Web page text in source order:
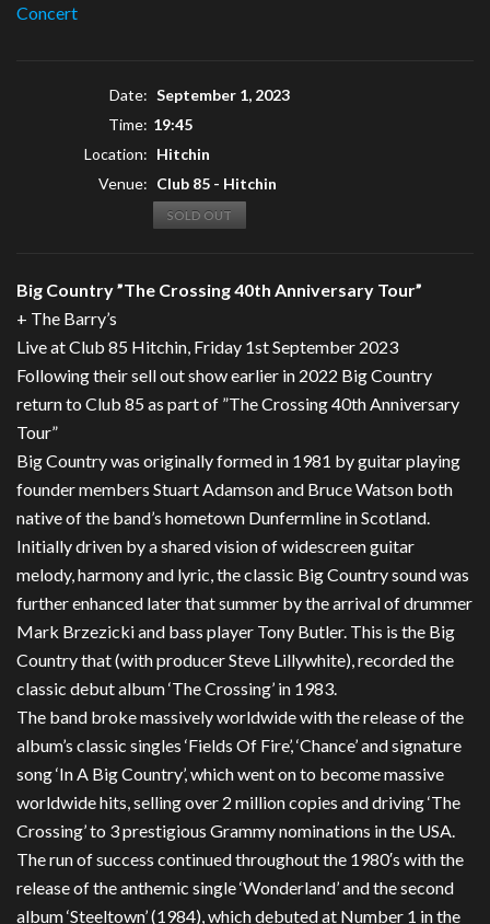
Concert
Date: September 1, 2023
Time: 19:45
Location: Hitchin
Venue: Club 85 - Hitchin
SOLD OUT
Big Country ”The Crossing 40th Anniversary Tour”
+ The Barry’s
Live at Club 85 Hitchin, Friday 1st September 2023
Following their sell out show earlier in 2022 Big Country
return to Club 85 as part of ”The Crossing 40th Anniversary
Tour”
Big Country was originally formed in 1981 by guitar playing
founder members Stuart Adamson and Bruce Watson both
native of the band’s hometown Dunfermline in Scotland.
Initially driven by a shared vision of widescreen guitar
melody, harmony and lyric, the classic Big Country sound was
further enhanced later that summer by the arrival of drummer
Mark Brzezicki and bass player Tony Butler. This is the Big
Country that (with producer Steve Lillywhite), recorded the
classic debut album ‘The Crossing’ in 1983.
The band broke massively worldwide with the release of the
album’s classic singles ‘Fields Of Fire’, ‘Chance’ and signature
song ‘In A Big Country’, which went on to become massive
worldwide hits, selling over 2 million copies and driving ‘The
Crossing’ to 3 prestigious Grammy nominations in the USA.
The run of success continued throughout the 1980′s with the
release of the anthemic single ‘Wonderland’ and the second
album ‘Steeltown’ (1984), which debuted at Number 1 in the